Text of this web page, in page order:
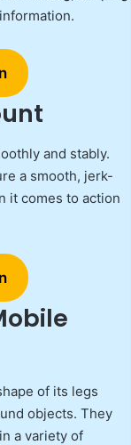
and stably.
a smooth, jerk-
it comes to action
of its legs
objects. They
a variety of